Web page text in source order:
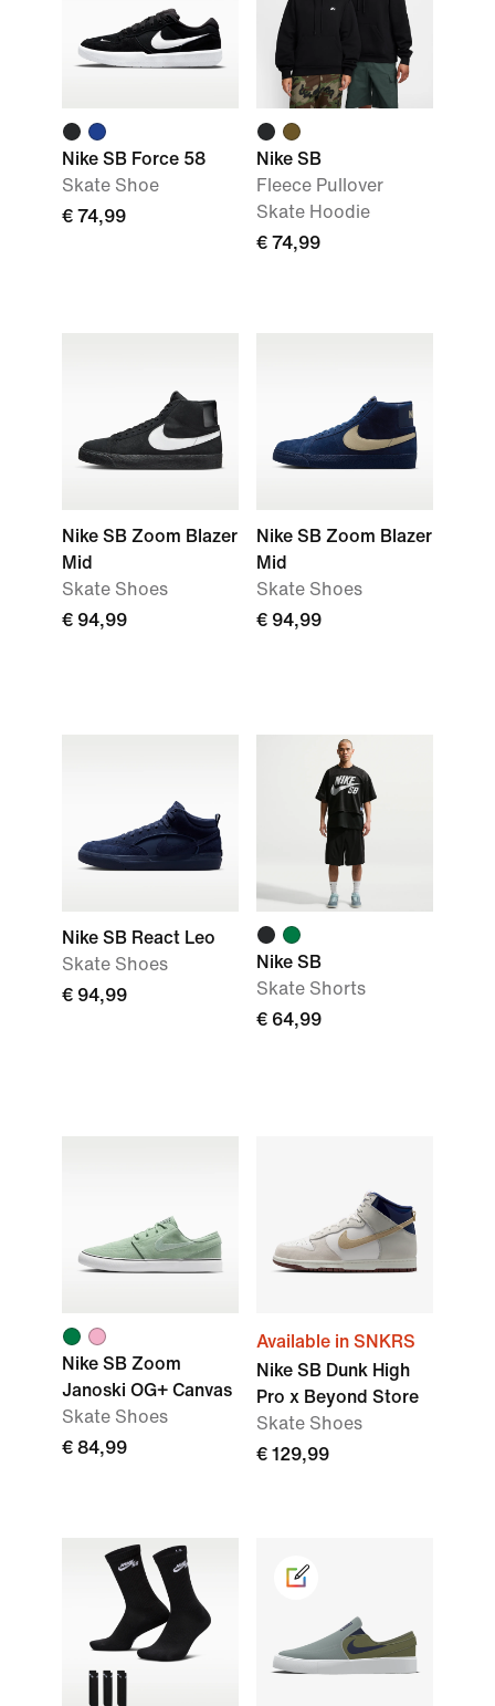
Nike SB Force 58
Skate Shoe
€ 74,99
Nike SB
Fleece Pullover
Skate Hoodie
€ 74,99
Nike SB Zoom Blazer
Mid
Skate Shoes
€ 94,99
Nike SB Zoom Blazer
Mid
Skate Shoes
€ 94,99
Nike SB React Leo
Skate Shoes
€ 94,99
Nike SB
Skate Shorts
€ 64,99
Nike SB Zoom
Janoski OG+ Canvas
Skate Shoes
€ 84,99
Available in SNKRS
Nike SB Dunk High
Pro x Beyond Store
Skate Shoes
€ 129,99